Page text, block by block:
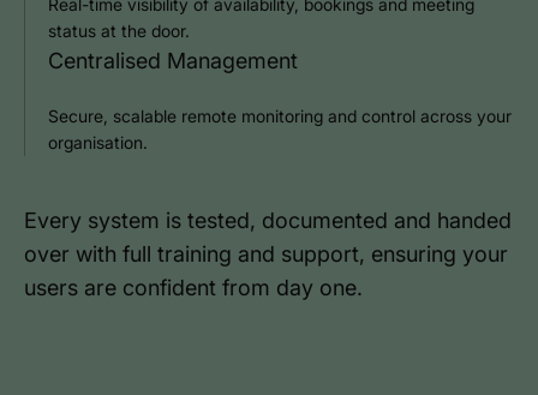
Real-time visibility of availability, bookings and meeting
status at the door.
Centralised Management
Secure, scalable remote monitoring and control across your
organisation.
Every system is tested, documented and handed
over with full training and support, ensuring your
users are confident from day one.